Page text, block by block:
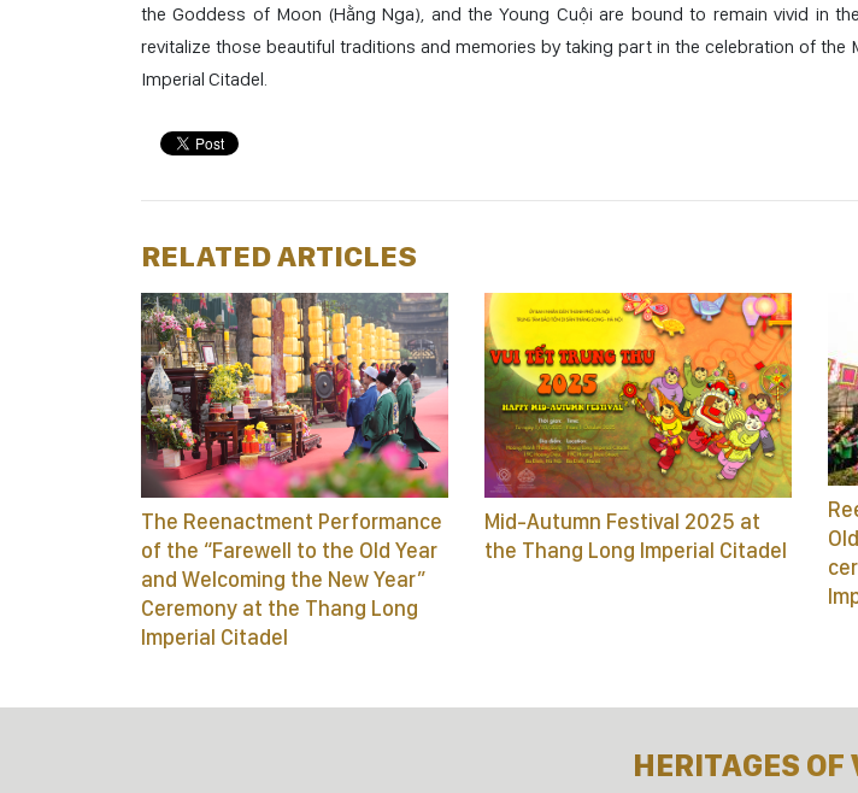
the Goddess of Moon (Hằng Nga), and the Young Cuội are bound to remain vivid in
revitalize those beautiful traditions and memories by taking part in the celebration of the
Imperial Citadel.
RELATED ARTICLES
The Reenactment Performance
of the “Farewell to the Old Year
and Welcoming the New Year”
Ceremony at the Thang Long
Imperial Citadel
Mid-Autumn Festival 2025 at
the Thang Long Imperial Citadel
HERITAGES